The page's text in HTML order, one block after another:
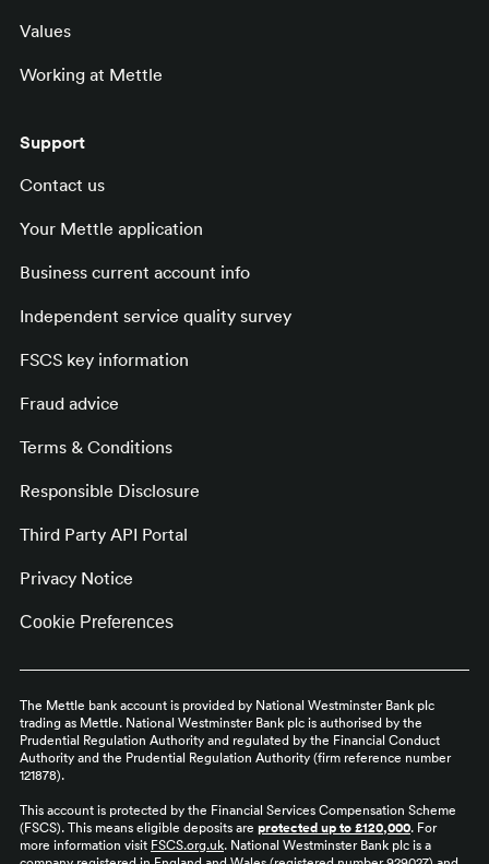
Values
Working at Mettle
Support
Contact us
Your Mettle application
Business current account info
Independent service quality survey
FSCS key information
Fraud advice
Terms & Conditions
Responsible Disclosure
Third Party API Portal
Privacy Notice
Cookie Preferences
The Mettle bank account is provided by National Westminster Bank plc
trading as Mettle. National Westminster Bank plc is authorised by the
Prudential Regulation Authority and regulated by the Financial Conduct
Authority and the Prudential Regulation Authority (firm reference number
121878).
This account is protected by the Financial Services Compensation Scheme
(FSCS). This means eligible deposits are protected up to £120,000. For
more information visit FSCS.org.uk. National Westminster Bank plc is a